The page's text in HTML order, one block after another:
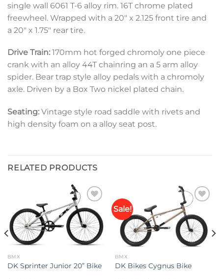
single wall 6061 T-6 alloy rim. 16T chrome plated
freewheel. Wrapped with a 20″ x 2.125 front tire and
a 20″ x 1.75″ rear tire.
Drive Train: 170mm hot forged chromoly one piece
crank with an alloy 44T chainring an a 5 arm alloy
spider. Bear trap style alloy pedals with a chromoly
axle. Driven by a Box Two nickel plated chain.
Seating: Vintage style road saddle with rivets and
high density foam on a alloy seat post.
RELATED PRODUCTS
Add to
wishlist
BMX
DK Sprinter Junior 20” Bike
Sale!
Add to
wishlist
BMX
DK Bikes Cygnus Bike